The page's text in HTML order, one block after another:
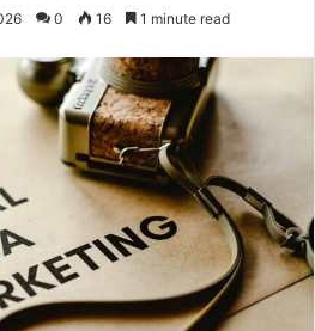
0 16 1 minute read